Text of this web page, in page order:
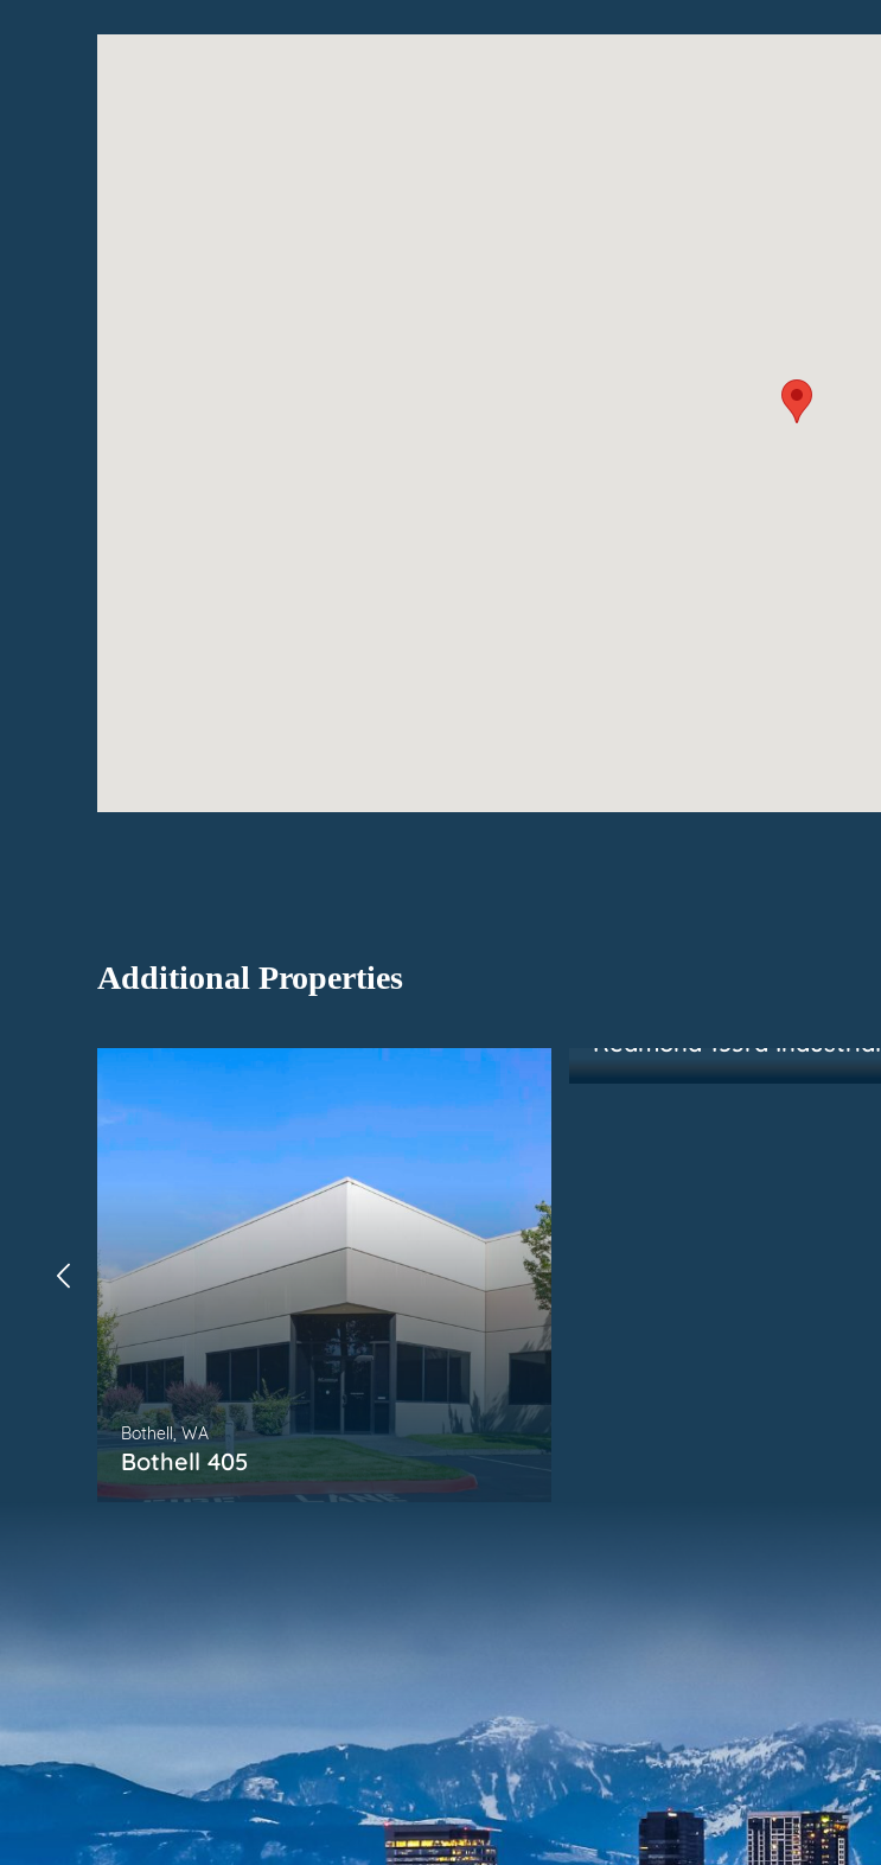
Additional Properties
Bothell, WA
Bothell 405
Redmond 153rd Industrial